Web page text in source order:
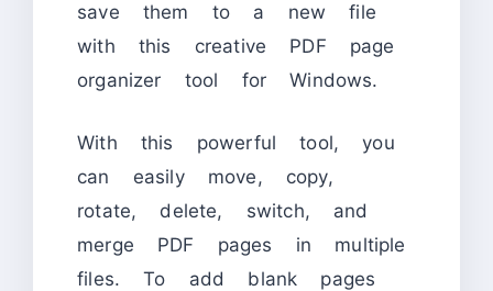
save them to a new file
with this creative PDF page
organizer tool for Windows.
With this powerful tool, you
can easily move, copy,
rotate, delete, switch, and
merge PDF pages in multiple
files. To add blank pages